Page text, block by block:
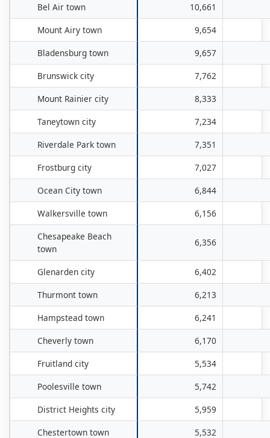
Bel Air town
10,661
Mount Airy town
9,654
Bladensburg town
9,657
Brunswick city
7,762
Mount Rainier city
8,333
Taneytown city
7,234
Riverdale Park town
7,351
Frostburg city
7,027
Ocean City town
6,844
Walkersville town
6,156
Chesapeake Beach
town
6,356
Glenarden city
6,402
Thurmont town
6,213
Hampstead town
6,241
Cheverly town
6,170
Fruitland city
5,534
Poolesville town
5,742
District Heights city
5,959
Chestertown town
5,532